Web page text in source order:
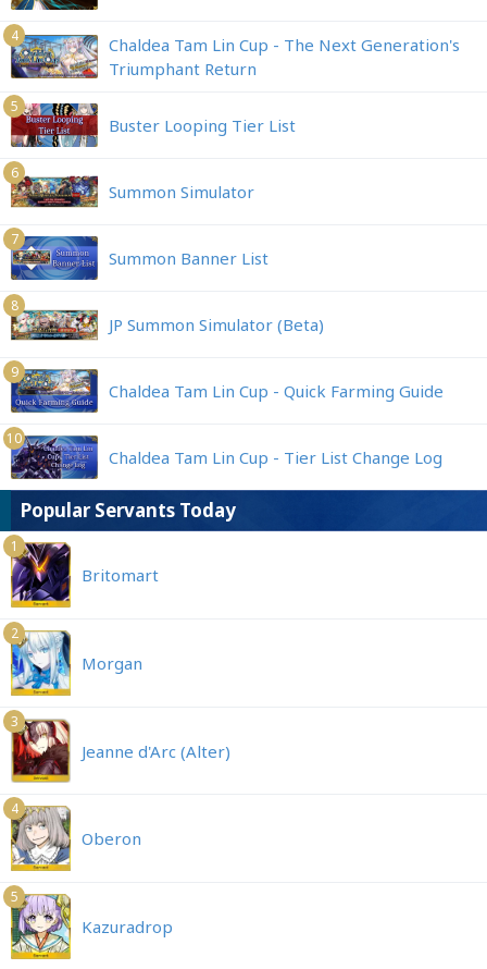
4
Chaldea Tam Lin Cup - The Next Generation's
Triumphant Return
5
Buster Looping Tier List
6
Summon Simulator
7
Summon Banner List
8
JP Summon Simulator (Beta)
9
Chaldea Tam Lin Cup - Quick Farming Guide
10
Chaldea Tam Lin Cup - Tier List Change Log
Popular Servants Today
1
Britomart
2
Morgan
3
Jeanne d'Arc (Alter)
4
Oberon
5
Kazuradrop